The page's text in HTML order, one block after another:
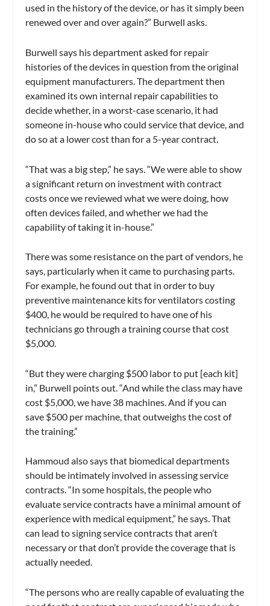
used in the history of the device, or has it simply been
renewed over and over again?” Burwell asks.
Burwell says his department asked for repair
histories of the devices in question from the original
equipment manufacturers. The department then
examined its own internal repair capabilities to
decide whether, in a worst-case scenario, it had
someone in-house who could service that device, and
do so at a lower cost than for a 5-year contract.
“That was a big step,” he says. “We were able to show
a significant return on investment with contract
costs once we reviewed what we were doing, how
often devices failed, and whether we had the
capability of taking it in-house.”
There was some resistance on the part of vendors, he
says, particularly when it came to purchasing parts.
For example, he found out that in order to buy
preventive maintenance kits for ventilators costing
$400, he would be required to have one of his
technicians go through a training course that cost
$5,000.
“But they were charging $500 labor to put [each kit]
in,” Burwell points out. “And while the class may have
cost $5,000, we have 38 machines. And if you can
save $500 per machine, that outweighs the cost of
the training.”
Hammoud also says that biomedical departments
should be intimately involved in assessing service
contracts. “In some hospitals, the people who
evaluate service contracts have a minimal amount of
experience with medical equipment,” he says. That
can lead to signing service contracts that aren’t
necessary or that don’t provide the coverage that is
actually needed.
“The persons who are really capable of evaluating the